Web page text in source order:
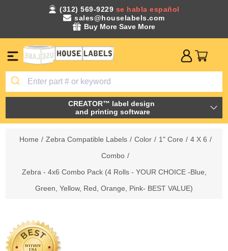
(312) 569-9229 se habla español
sales@houselabels.com
Buy More Save More
CREATOR™ label design
and printing software
Home / Zebra Compatible Labels / Color / 1" Core / 4 X 6 /
Combo /
Zebra - 4x6 Combo Pack (4 Rolls - YOUR CHOICE -Blue,
Green, Yellow, Red, Orange, Pink- BEST VALUE)